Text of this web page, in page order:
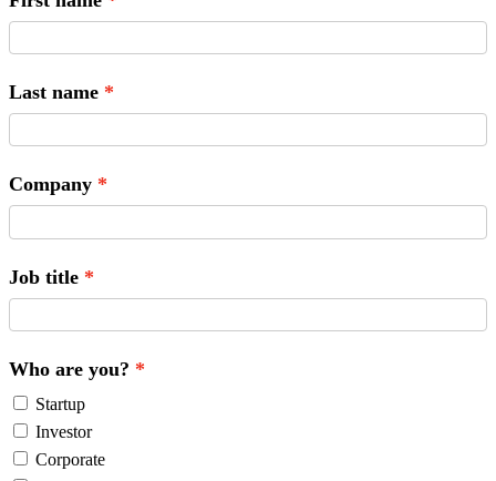
Last name
Company
Job title
Who are you?
Startup
Investor
Corporate